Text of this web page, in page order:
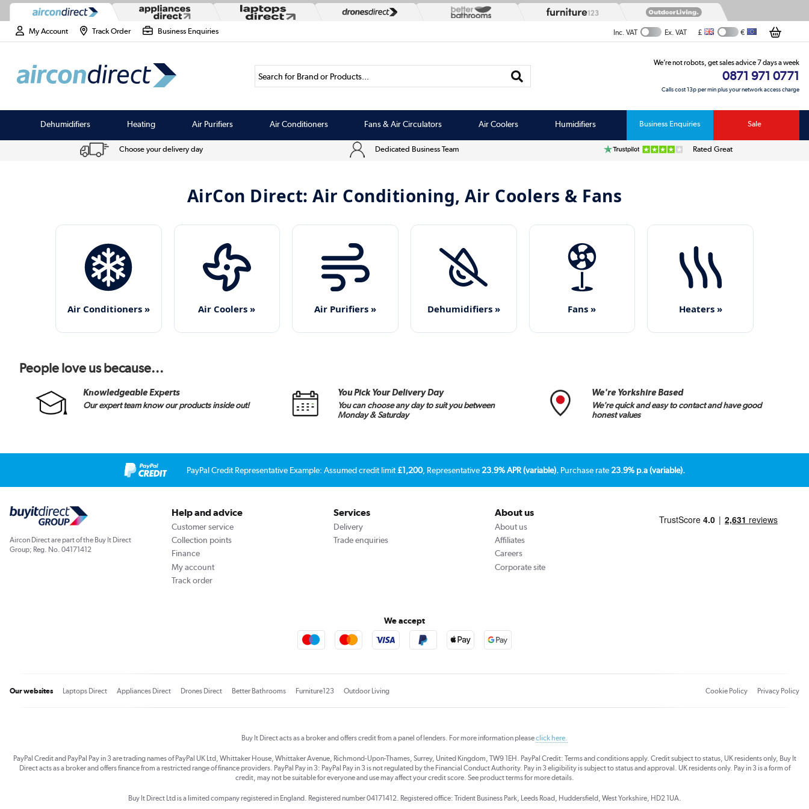
My Account Track Order Business Enquiries Inc. VAT Ex. VAT £ €
Search for Brand or Products...
We’re not robots, get sales advice 7 days a week
0871 971 0771
Calls cost 13p per min plus your network access charge
Dehumidifiers Heating Air Purifiers Air Conditioners Fans & Air Circulators Air Coolers Humidifiers Business Enquiries Sale
Choose your delivery day Dedicated Business Team Rated Great
AirCon Direct: Air Conditioning, Air Coolers & Fans
Air Conditioners » Air Coolers » Air Purifiers » Dehumidifiers » Fans » Heaters »
People love us because...
Knowledgeable Experts
Our expert team know our products inside out!
You Pick Your Delivery Day
You can choose any day to suit you between
Monday & Saturday
We're Yorkshire Based
We're quick and easy to contact and have good
honest values
PayPal Credit Representative Example: Assumed credit limit£1,200, Representative23.9% APR (variable). Purchase rate23.9% p.a (variable).
Aircon Direct are part of the Buy It Direct
Group; Reg. No. 04171412
Help and advice
Customer service
Collection points
Finance
My account
Track order
Services
Delivery
Trade enquiries
About us
About us
Affiliates
Careers
Corporate site
We accept
Our websites Laptops Direct Appliances Direct Drones Direct Better Bathrooms Furniture123 Outdoor Living Cookie Policy Privacy Policy
Buy It Direct acts as a broker and offers credit from a panel of lenders. For more information pleaseclick here.
PayPal Credit and PayPal Pay in 3 are trading names of PayPal UK Ltd, Whittaker House, Whittaker Avenue, Richmond-Upon-Thames, Surrey, United Kingdom, TW9 1EH. PayPal Credit: Terms and conditions apply. Credit subject to status, UK residents only, Buy It
Direct acts as a broker and offers finance from a restricted range of finance providers. PayPal Pay in 3: PayPal Pay in 3 is not regulated by the Financial Conduct Authority. Pay in 3 eligibility is subject to status and approval. UK residents only. Pay in 3 is a form of
credit, may not be suitable for everyone and use may affect your credit score. See product terms for more details.
Buy It Direct Ltd is a limited company registered in England. Registered number 04171412. Registered office: Trident Business Park, Leeds Road, Huddersfield, West Yorkshire, HD2 1UA.